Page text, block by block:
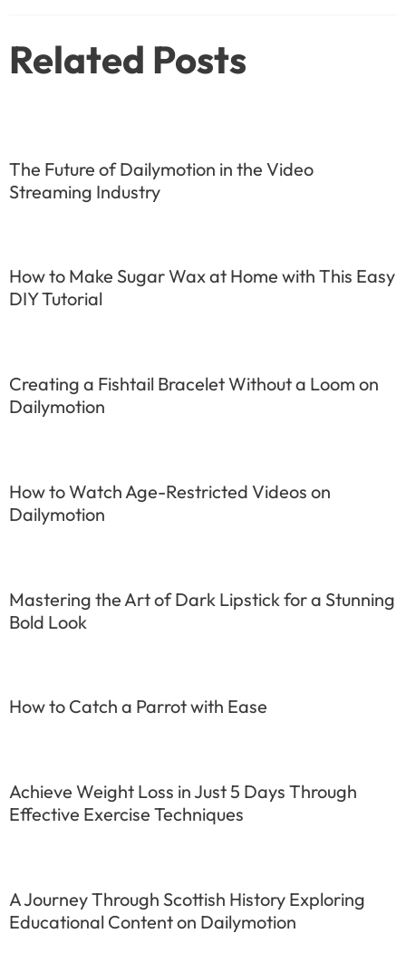
Related Posts
The Future of Dailymotion in the Video
Streaming Industry
How to Make Sugar Wax at Home with This Easy
DIY Tutorial
Creating a Fishtail Bracelet Without a Loom on
Dailymotion
How to Watch Age-Restricted Videos on
Dailymotion
Mastering the Art of Dark Lipstick for a Stunning
Bold Look
How to Catch a Parrot with Ease
Achieve Weight Loss in Just 5 Days Through
Effective Exercise Techniques
A Journey Through Scottish History Exploring
Educational Content on Dailymotion